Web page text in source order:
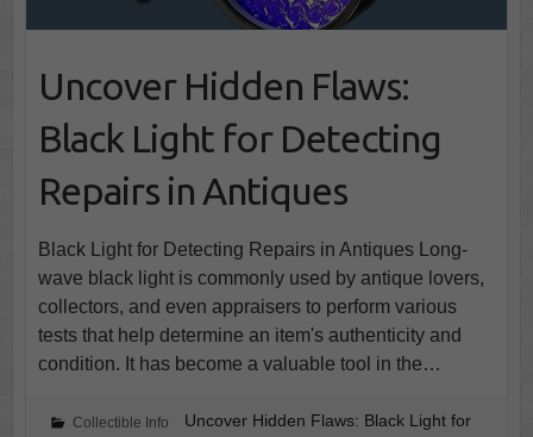
Uncover Hidden Flaws:
Black Light for Detecting
Repairs in Antiques
Black Light for Detecting Repairs in Antiques Long-
wave black light is commonly used by antique lovers,
collectors, and even appraisers to perform various
tests that help determine an item's authenticity and
condition. It has become a valuable tool in the…
Collectible Info
Uncover Hidden Flaws: Black Light for